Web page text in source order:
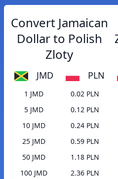
Convert Jamaican
Dollar to Polish
Zloty
JMD PLN
1 JMD
0.02 PLN
5 JMD
0.12 PLN
10 JMD
0.24 PLN
25 JMD
0.59 PLN
50 JMD
1.18 PLN
100 JMD
2.36 PLN